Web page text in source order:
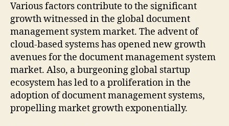
Various factors contribute to the significant
growth witnessed in the global document
management system market. The advent of
cloud-based systems has opened new growth
avenues for the document management system
market. Also, a burgeoning global startup
ecosystem has led to a proliferation in the
adoption of document management systems,
propelling market growth exponentially.